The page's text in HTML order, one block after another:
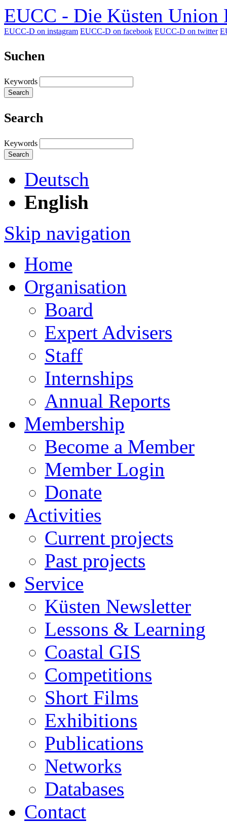
EUCC - Die Küsten Union
EUCC-D on instagram EUCC-D on facebook EUCC-D on twitter
Suchen
Keywords
Search
Search
Keywords
Search
Deutsch
English
Skip navigation
Home
Organisation
Board
Expert Advisers
Staff
Internships
Annual Reports
Membership
Become a Member
Member Login
Donate
Activities
Current projects
Past projects
Service
Küsten Newsletter
Lessons & Learning
Coastal GIS
Competitions
Short Films
Exhibitions
Publications
Networks
Databases
Contact